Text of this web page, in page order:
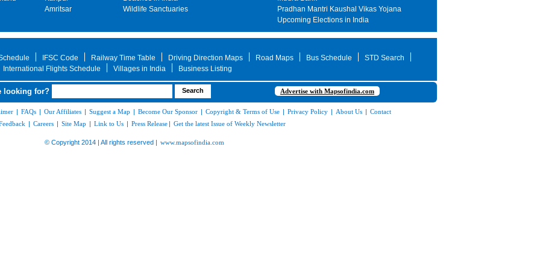
Amritsar
Wildlife Sanctuaries
Pradhan Mantri Kaushal Vikas Yojana
Upcoming Elections in India
IFSC Code Railway Time Table Driving Direction Maps Road Maps Bus Schedule
STD Search
International Flights Schedule
Villages in India Business Listing
looking for? Advertise with Mapsofindia.com
| FAQs | Our Affiliates | Suggest a Map | Become Our Sponsor | Copyright & Terms of Use | Privacy Policy | About Us | Contact
| Careers | Site Map | Link to Us | Press Release | Get the latest Issue of Weekly Newsletter
© Copyright 2014 | All rights reserved | www.mapsofindia.com